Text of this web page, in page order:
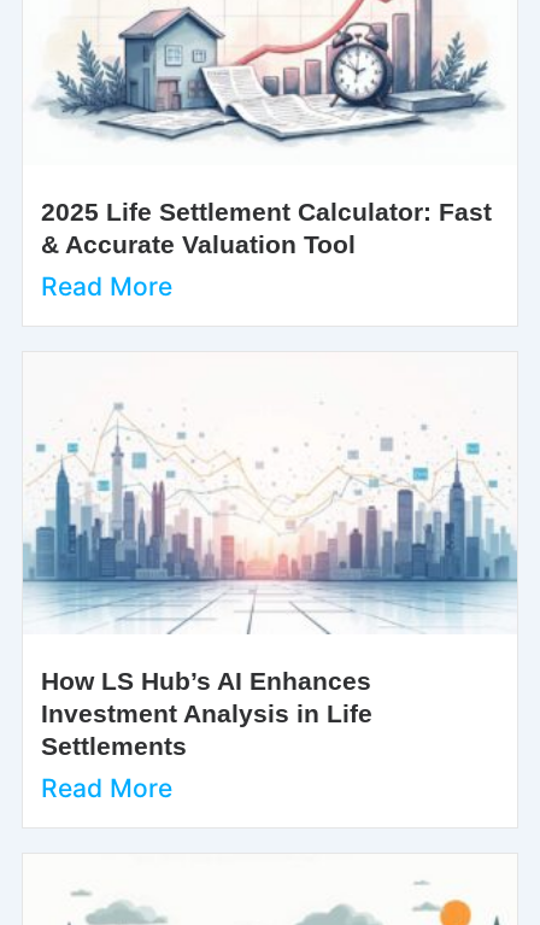
2025 Life Settlement Calculator: Fast
& Accurate Valuation Tool
Read More
How LS Hub’s AI Enhances
Investment Analysis in Life
Settlements
Read More